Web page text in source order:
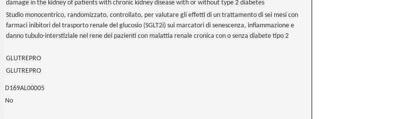
damage in the kidney of patients with chronic kidney disease with or without type 2 diabetes
Studio monocentrico, randomizzato, controllato, per valutare gli effetti di un trattamento di sei mesi con
farmaci inibitori del trasporto renale del glucosio (SGLT2i) sui marcatori di senescenza, infiammazione e
danno tubulo-interstiziale nel rene dei pazienti con malattia renale cronica con o senza diabete tipo 2
GLUTREPRO
GLUTREPRO
D169AL00005
No